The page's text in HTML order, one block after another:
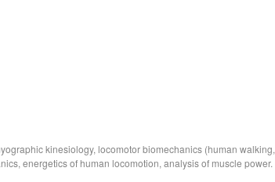
kinesiology, locomotor biomechanics (human walking,
energetics of human locomotion, analysis of muscle power.